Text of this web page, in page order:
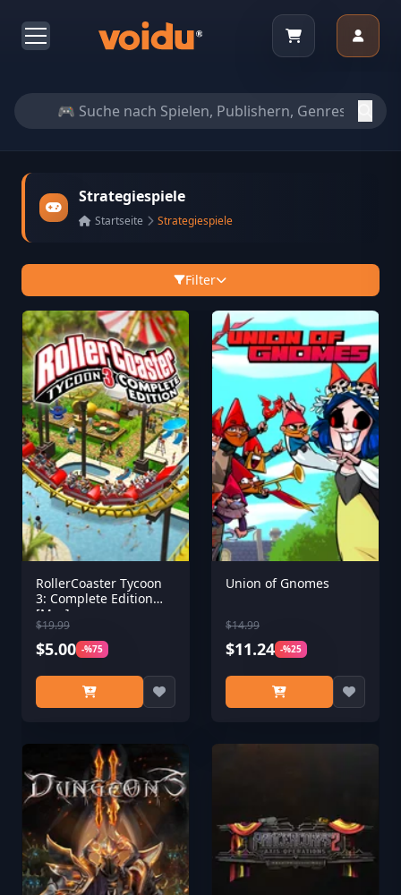
Strategiespiele
Startseite Strategiespiele
Filter
RollerCoaster Tycoon
3: Complete Edition
[Mac]
$19.99
$5.00 -%75
Union of Gnomes
$14.99
$11.24 -%25